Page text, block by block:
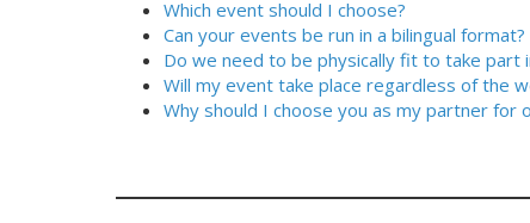
Which event should I choose?
Can your events be run in a bilingual format?
Do we need to be physically fit to take part
Will my event take place regardless of the
Why should I choose you as my partner for